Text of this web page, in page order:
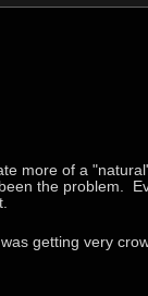
more of a
the problem.
getting very